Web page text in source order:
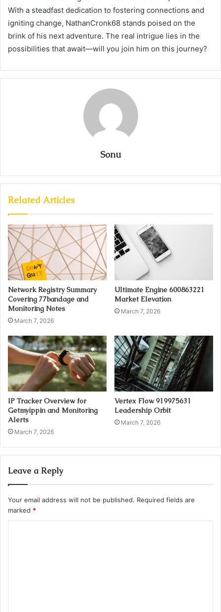
With a steadfast dedication to fostering connections and
igniting change, NathanCronk68 stands poised on the
brink of his next adventure. The real intrigue lies in the
possibilities that await—will you join him on this journey?
Sonu
Related Articles
Network Registry Summary
Covering 77bandage and
Monitoring Notes
March 7, 2026
Ultimate Engine 600863221
Market Elevation
March 7, 2026
IP Tracker Overview for
Getmyippin and Monitoring
Alerts
March 7, 2026
Vertex Flow 919975631
Leadership Orbit
March 7, 2026
Leave a Reply
Your email address will not be published. Required fields are
marked *